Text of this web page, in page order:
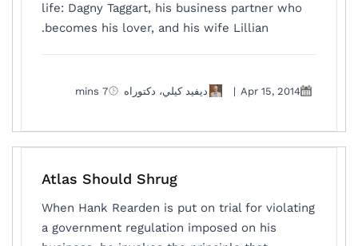
life: Dagny Taggart, his business partner who
becomes his lover, and his wife Lillian.
Apr 15, 2014
| ديفيد كيلي، دكتوراه 7 mins
Atlas Should Shrug
When Hank Rearden is put on trial for violating
a government regulation imposed on his